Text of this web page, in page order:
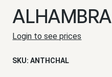
ALHAMBRA
Login to see prices
SKU:ANTHCHAL